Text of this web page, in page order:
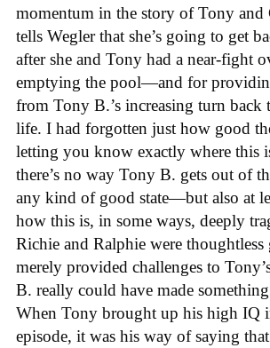
momentum in the story of Tony
tells Wegler that she’s going to get
after she and Tony had a near-fight
emptying the pool—and for
from Tony B.’s increasing turn back
life. I had forgotten just how good
letting you know exactly where this
there’s no way Tony B. gets out of
any kind of good state—but also at
how this is, in some ways, deeply
Richie and Ralphie were thoughtless
merely provided challenges to
B. really could have made
When Tony brought up his high IQ
episode, it was his way of saying